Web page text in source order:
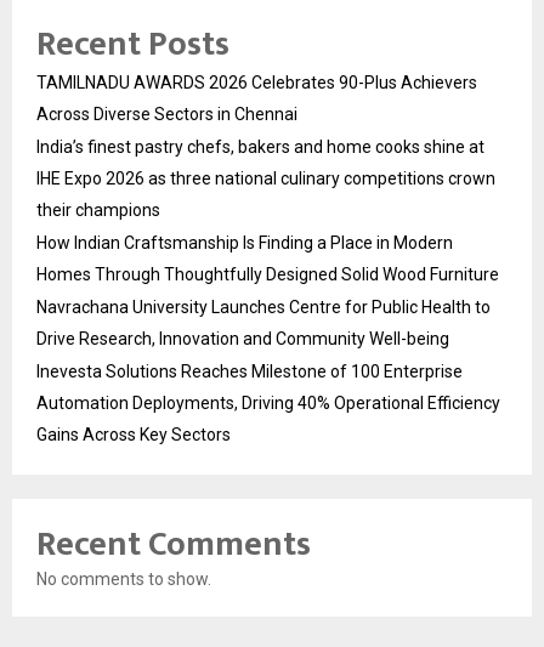
Recent Posts
TAMILNADU AWARDS 2026 Celebrates 90-Plus Achievers
Across Diverse Sectors in Chennai
India’s finest pastry chefs, bakers and home cooks shine at
IHE Expo 2026 as three national culinary competitions crown
their champions
How Indian Craftsmanship Is Finding a Place in Modern
Homes Through Thoughtfully Designed Solid Wood Furniture
Navrachana University Launches Centre for Public Health to
Drive Research, Innovation and Community Well-being
Inevesta Solutions Reaches Milestone of 100 Enterprise
Automation Deployments, Driving 40% Operational Efficiency
Gains Across Key Sectors
Recent Comments
No comments to show.